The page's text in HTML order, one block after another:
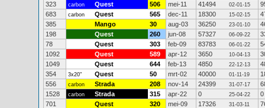
323
carbon Quest 506 mei-11 41494 02-01-15
683
carbon Quest 565 dec-11 18300 15-02-15
385
Mango 30 aug-03 36250 23-01-10
198
Quest 260 jun-08 57327 06-09-22
78
Quest 303 feb-09 83783 06-01-22
1092
Quest 589 apr-12 3650 10-04-13
1049
Quest 644 feb-13 4850 22-12-13
354
3x20" Quest 50 mrt-02 40000 01-11-19
556
carbon Strada 208 nov-14 24399 31-07-17
1528
carbon Strada 315 apr-22 0 25-04-22
0
701
Quest 320 mei-09 17326 31-03-11